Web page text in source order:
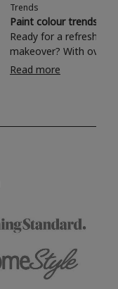
Trends
Paint colour trends
Ready for a refreshing
makeover? With over
colours to choose
shade? Whether you're looking for a
Read more